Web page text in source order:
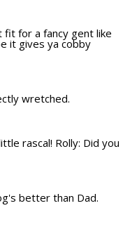
fit for a fancy gent like
it gives ya cobby
wretched.
rascal! Rolly: Did you
better than Dad.